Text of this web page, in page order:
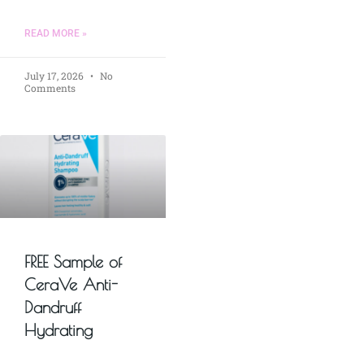
READ MORE »
July 17, 2026
No
Comments
FREE Sample of
CeraVe Anti-
Dandruff
Hydrating